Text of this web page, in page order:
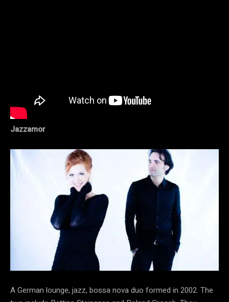
Jazzamor
A German lounge, jazz, bossa nova duo formed in 2002. The